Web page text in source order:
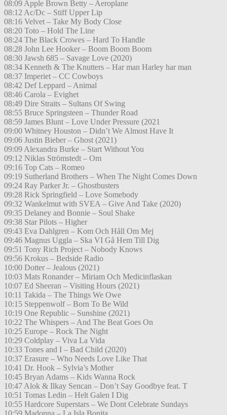
08:09 Apple Brown Betty – Aeroplane
08:12 Ac/Dc – Stiff Upper Lip
08:16 Velvet – Take My Body Close
08:20 Toto – Hold The Line
08:24 The Black Crowes – Hard To Handle
08:28 John Lee Hooker – Boom Boom Boom
08:30 Jawsh 685 – Savage Love (2020)
08:34 Kenneth & The Knutters – Har man Harley har man
08:37 Imperiet – CC Cowboys
08:42 Def Leppard – Animal
08:46 Carola – Evighet
08:49 Dire Straits – Sultans Of Swing
08:55 Bruce Springsteen – Thunder Road
08:59 James Blunt – Love Under Pressure (2021
09:00 Whitney Houston – Didn’t We Almost Have It
09:06 Justin Bieber – Ghost (2021)
09:09 Alexandra Burke – Start Without You
09:12 Niklas Strömstedt – Om
09:16 Top Cats – Romeo
09:19 Sutherland Brothers – When The Night Comes Down
09:24 Ray Parker Jr. – Ghostbusters
09:28 Rick Springfield – Love Somebody
09:32 Wankelmut with SVEA – Give And Take (2020)
09:35 Delaney and Bonnie – Soul Shake
09:38 Star Pilots – Higher
09:43 Eva Dahlgren – Kom Och Håll Om Mej
09:46 Magnus Uggla – Ska VI Gå Hem Till Dig
09:51 Tony Rich Project – Nobody Knows
09:56 Krokus – Bedside Radio
10:00 Dotter – Jealous (2021)
10:03 Mats Ronander – Miriam Och Medicinflaskan
10:07 Ed Sheeran – Visiting Hours (2021)
10:11 Takida – The Things We Owe
10:15 Steppenwolf – Born To Be Wild
10:19 One Republic – Sunshine (2021)
10:22 The Whispers – And The Beat Goes On
10:25 Europe – Rock The Night
10:29 Coldplay – Viva La Vida
10:33 Tones and I – Bad Child (2020)
10:37 Erasure – Who Needs Love Like That
10:41 Dr. Hook – Sylvia’s Mother
10:45 Bryan Adams – Kids Wanna Rock
10:47 Alok & Ilkay Sencan – Don’t Say Goodbye feat. T
10:51 Tomas Ledin – Helt Galen I Dig
10:55 Hardcore Superstars – We Dont Celebrate Sundays